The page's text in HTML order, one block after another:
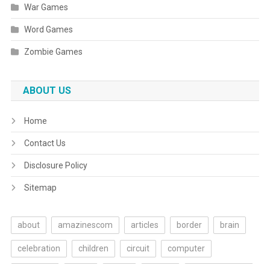
War Games
Word Games
Zombie Games
ABOUT US
Home
Contact Us
Disclosure Policy
Sitemap
about amazinescom articles border brain
celebration children circuit computer